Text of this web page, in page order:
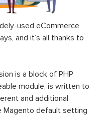
used eCommerce
and it’s all thanks to
is a block of PHP
module, is written to
and additional
Magento default setting